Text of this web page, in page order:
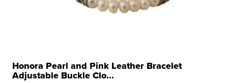
Honora Pearl and Pink Leather Bracelet
Adjustable Buckle Clo...